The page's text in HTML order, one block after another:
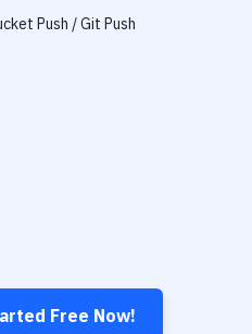
Push / Git Push
Free Now!